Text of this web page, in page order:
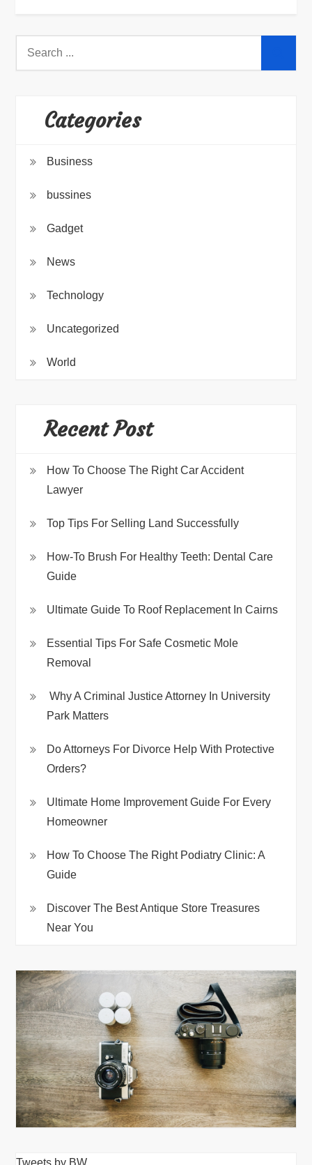
Categories
Business
bussines
Gadget
News
Technology
Uncategorized
World
Recent Post
How To Choose The Right Car Accident
Lawyer
Top Tips For Selling Land Successfully
How-To Brush For Healthy Teeth: Dental Care
Guide
Ultimate Guide To Roof Replacement In Cairns
Essential Tips For Safe Cosmetic Mole
Removal
Why A Criminal Justice Attorney In University
Park Matters
Do Attorneys For Divorce Help With Protective
Orders?
Ultimate Home Improvement Guide For Every
Homeowner
How To Choose The Right Podiatry Clinic: A
Guide
Discover The Best Antique Store Treasures
Near You